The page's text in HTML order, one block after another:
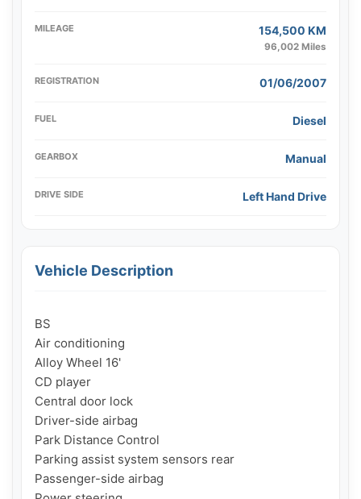
MILEAGE 154,500 KM
96,002 Miles
REGISTRATION 01/06/2007
FUEL Diesel
GEARBOX Manual
DRIVE SIDE Left Hand Drive
Vehicle Description
BS
Air conditioning
Alloy Wheel 16'
CD player
Central door lock
Driver-side airbag
Park Distance Control
Parking assist system sensors rear
Passenger-side airbag